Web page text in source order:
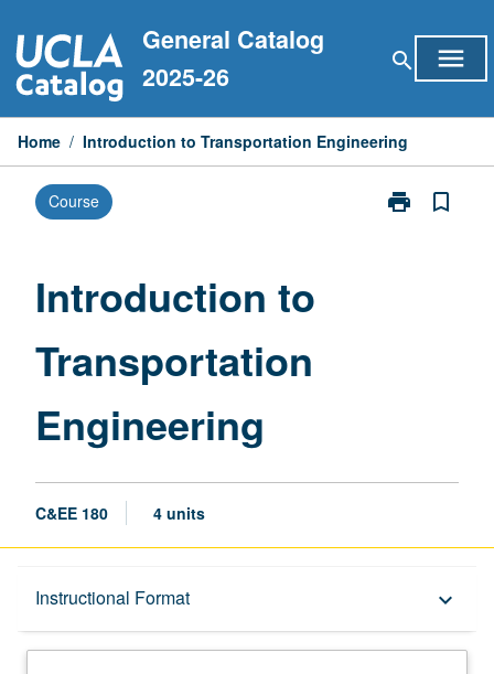
to
content
General Catalog
2025-26
search menu
Home / Introduction to Transportation Engineering
Course print
Print
bookmark_border
Introduction to
Transportation
Engineering
C&EE 180 4 units
Instructional Format keyboard_arrow_down
Description